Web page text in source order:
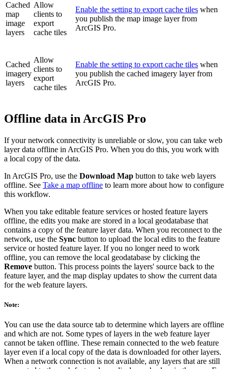
Cached
map
image
layers
Allow
clients to
export
cache tiles
Enable the setting to export cache tiles when
you publish the map image layer from
ArcGIS Pro.
Cached
imagery
layers
Allow
clients to
export
cache tiles
Enable the setting to export cache tiles when
you publish the cached imagery layer from
ArcGIS Pro.
Offline data in ArcGIS Pro
If your network connectivity is unreliable or slow, you can take web
layer data offline in ArcGIS Pro. When you do this, you work with
a local copy of the data.
In ArcGIS Pro, use the Download Map button to take web layers
offline. See Take a map offline to learn more about how to configure
this workflow.
When you take editable feature services or hosted feature layers
offline, the edits you make are stored in a local geodatabase that
contains a copy of the feature layer data. When you reconnect to the
network, use the Sync button to upload the local edits to the feature
service or hosted feature layer. If you no longer need to work
offline, you can remove the local geodatabase by clicking the
Remove button. This process points the layers' source back to the
feature layer, and the map display updates to show the current data
for the web feature layers.
Note:
You can use the data source tab to determine which layers are offline
and which are not. Some types of layers in the web feature layer
cannot be taken offline. These remain connected to the web feature
layer even if a local copy of the data is downloaded for other layers.
When a network connection is not available, any layers that are still